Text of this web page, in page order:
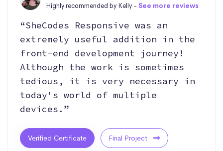
Highly recommended by Kelly - See more reviews
“SheCodes Responsive was an
extremely useful addition in the
front-end development journey!
Although the work is sometimes
tedious, it is very necessary in
today's world of multiple
devices.”
Verified Certificate Final Project